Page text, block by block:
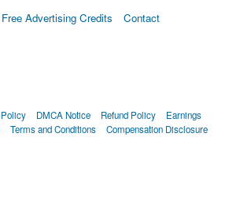
Advertising Credits
Contact
DMCA Notice Refund Policy
Earnings
Terms and Conditions Compensation Disclosure